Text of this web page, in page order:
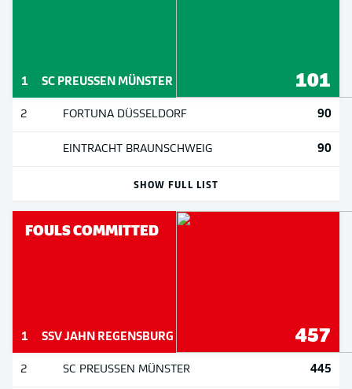
1 SC PREUSSEN MÜNSTER 101
2 FORTUNA DÜSSELDORF 90
EINTRACHT BRAUNSCHWEIG 90
SHOW FULL LIST
FOULS COMMITTED
1 SSV JAHN REGENSBURG 457
2 SC PREUSSEN MÜNSTER 445